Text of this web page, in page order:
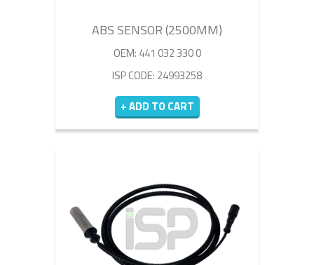
ABS SENSOR (2500MM)
OEM: 441 032 330 0
ISP CODE: 24993258
+ ADD TO CART